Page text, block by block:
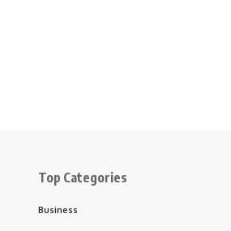
Top Categories
Business